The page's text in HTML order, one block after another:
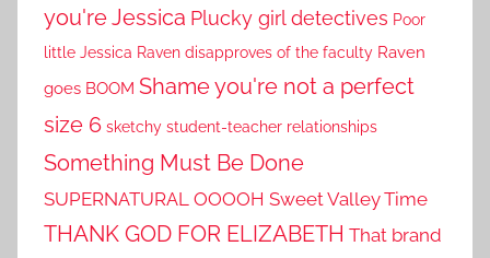
you're Jessica Plucky girl detectives Poor
little Jessica Raven disapproves of the faculty Raven
goes BOOM Shame you're not a perfect
size 6 sketchy student-teacher relationships
Something Must Be Done
SUPERNATURAL OOOOH Sweet Valley Time
THANK GOD FOR ELIZABETH That brand